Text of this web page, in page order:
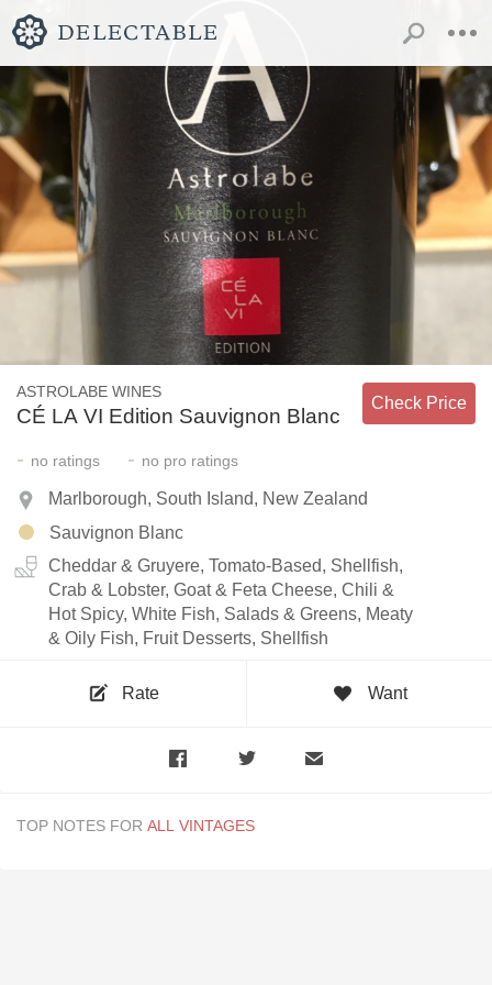
ASTROLABE WINES
CÉ LA VI Edition Sauvignon Blanc
Check Price
- no ratings - no pro ratings
Marlborough, South Island, New Zealand
Sauvignon Blanc
Cheddar & Gruyere, Tomato-Based, Shellfish,
Crab & Lobster, Goat & Feta Cheese, Chili &
Hot Spicy, White Fish, Salads & Greens, Meaty
& Oily Fish, Fruit Desserts, Shellfish
Rate Want
TOP NOTES FOR